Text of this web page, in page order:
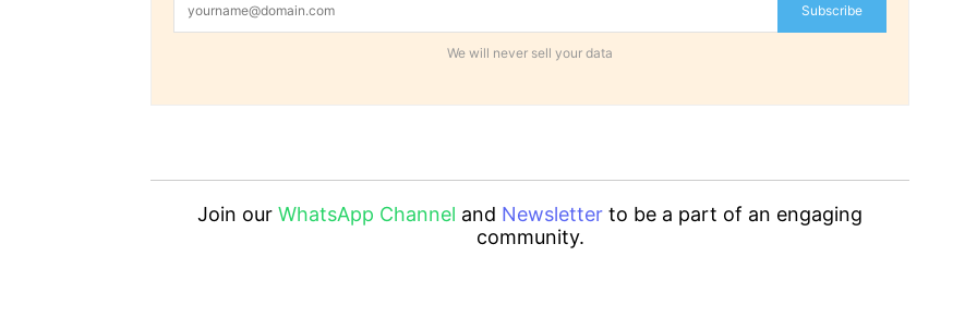
Subscribe
We will never sell your data
Join our WhatsApp Channel and Newsletter to be a part of an engaging
community.